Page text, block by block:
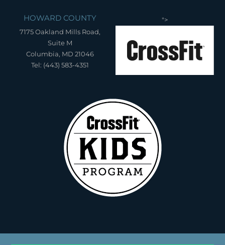
HOWARD COUNTY
7175 Oakland Mills Road,
Suite M
Columbia, MD 21046
Tel: (443) 583-4351
">